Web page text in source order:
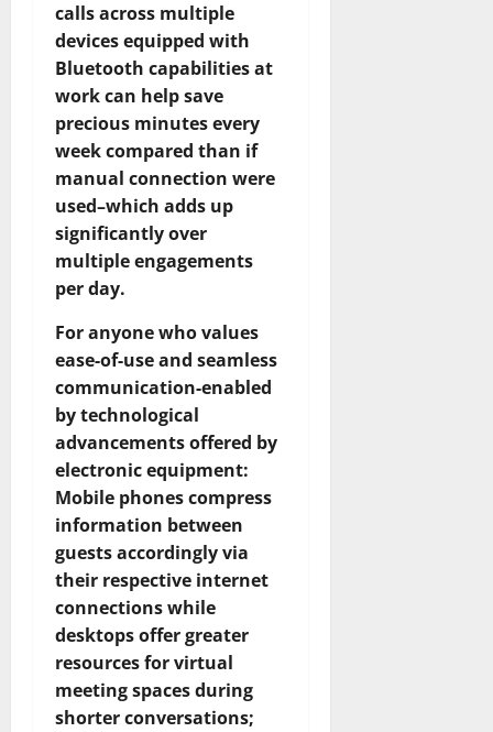
calls across multiple
devices equipped with
Bluetooth capabilities at
work can help save
precious minutes every
week compared than if
manual connection were
used–which adds up
significantly over
multiple engagements
per day.
For anyone who values
ease-of-use and seamless
communication-enabled
by technological
advancements offered by
electronic equipment:
Mobile phones compress
information between
guests accordingly via
their respective internet
connections while
desktops offer greater
resources for virtual
meeting spaces during
shorter conversations;